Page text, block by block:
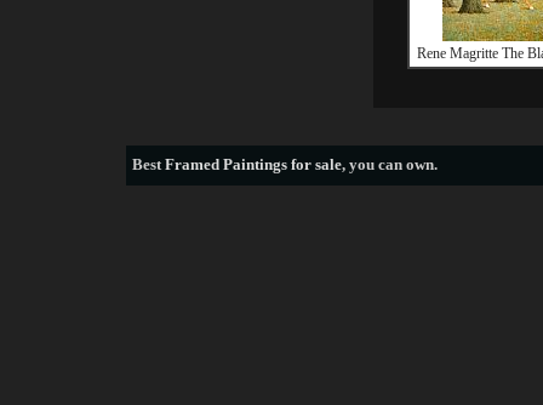
Rene Magritte The
BestFramed Paintings for sale, you can own.